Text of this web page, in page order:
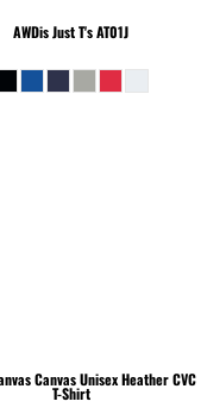
AWDis Just T'sAT01J
Canvas Unisex Heather CVC
T-Shirt